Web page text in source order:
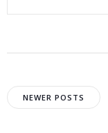
Posts
NEWER POSTS